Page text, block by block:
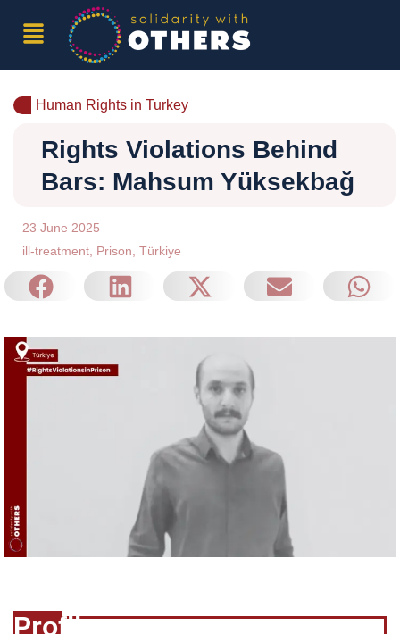
Human Rights in Turkey
Rights Violations Behind
Bars: Mahsum Yüksekbağ
23 June 2025
ill-treatment, Prison, Türkiye
Profile